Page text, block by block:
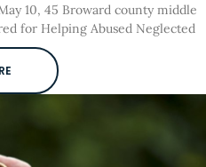
10, 45 Broward county middle
for Helping Abused Neglected